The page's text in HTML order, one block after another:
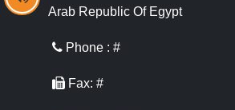
Arab Republic Of Egypt
Phone : #
Fax: #